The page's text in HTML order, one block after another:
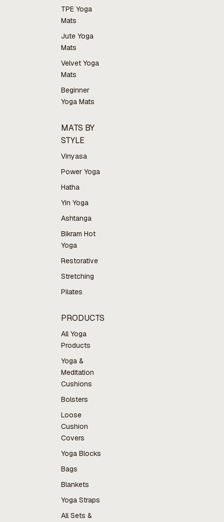
TPE Yoga
Mats
Jute Yoga
Mats
Velvet Yoga
Mats
Beginner
Yoga Mats
MATS BY
STYLE
Vinyasa
Power Yoga
Hatha
Yin Yoga
Ashtanga
Bikram Hot
Yoga
Restorative
Stretching
Pilates
PRODUCTS
All Yoga
Products
Yoga &
Meditation
Cushions
Bolsters
Loose
Cushion
Covers
Yoga Blocks
Bags
Blankets
Yoga Straps
All Sets &